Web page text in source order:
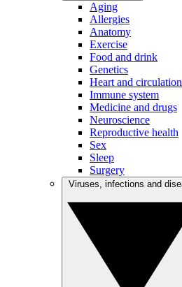
Aging
Allergies
Anatomy
Exercise
Food and drink
Genetics
Heart and circulation
Immune system
Medicine and drugs
Neuroscience
Reproductive health
Sex
Sleep
Surgery